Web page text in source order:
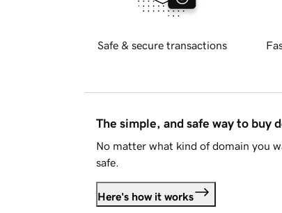
Safe & secure transactions
The simple, and safe way to buy
No matter what kind of domain you
safe.
Here's how it works